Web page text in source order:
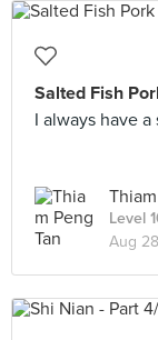
Salted Fish
I always have
Level
Aug